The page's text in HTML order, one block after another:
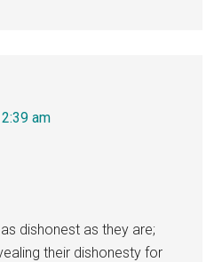
am
dishonest as they are;
their dishonesty for